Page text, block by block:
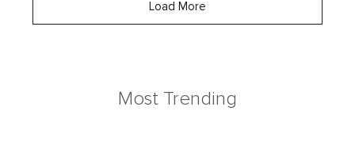
Load More
Most Trending